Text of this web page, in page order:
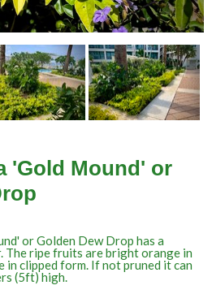
'Gold Mound' or
or Golden Dew Drop has a
ripe fruits are bright orange in
in clipped form. If not pruned it can
(5ft) high.